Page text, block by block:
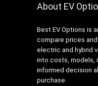
About EV
Best EV Options is
compare prices
electric and hybrid
into costs, models,
informed decision
purchase.